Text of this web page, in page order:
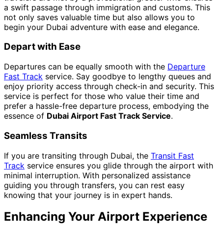
a swift passage through immigration and customs. This
not only saves valuable time but also allows you to
begin your Dubai adventure with ease and elegance.
Depart with Ease
Departures can be equally smooth with the Departure
Fast Track service. Say goodbye to lengthy queues and
enjoy priority access through check-in and security. This
service is perfect for those who value their time and
prefer a hassle-free departure process, embodying the
essence of Dubai Airport Fast Track Service.
Seamless Transits
If you are transiting through Dubai, the Transit Fast
Track service ensures you glide through the airport with
minimal interruption. With personalized assistance
guiding you through transfers, you can rest easy
knowing that your journey is in expert hands.
Enhancing Your Airport Experience